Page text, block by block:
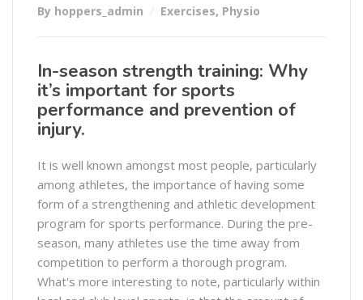
By hoppers_admin Exercises, Physio
In-season strength training: Why
it’s important for sports
performance and prevention of
injury.
It is well known amongst most people, particularly
among athletes, the importance of having some
form of a strengthening and athletic development
program for sports performance. During the pre-
season, many athletes use the time away from
competition to perform a thorough program.
What's more interesting to note, particularly within